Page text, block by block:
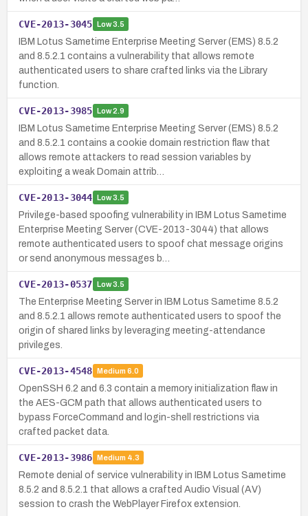
CVE-2013-3045 Low3.5
IBM Lotus Sametime Enterprise Meeting Server (EMS) 8.5.2
and 8.5.2.1 contains a vulnerability that allows remote
authenticated users to share crafted links via the Library
function.
CVE-2013-3985 Low2.9
IBM Lotus Sametime Enterprise Meeting Server (EMS) 8.5.2
and 8.5.2.1 contains a cookie domain restriction flaw that
allows remote attackers to read session variables by
exploiting a weak Domain attrib…
CVE-2013-3044 Low3.5
Privilege-based spoofing vulnerability in IBM Lotus Sametime
Enterprise Meeting Server (CVE-2013-3044) that allows
remote authenticated users to spoof chat message origins
or send anonymous messages b…
CVE-2013-0537 Low3.5
The Enterprise Meeting Server in IBM Lotus Sametime 8.5.2
and 8.5.2.1 allows remote authenticated users to spoof the
origin of shared links by leveraging meeting-attendance
privileges.
CVE-2013-4548 Medium 6.0
OpenSSH 6.2 and 6.3 contain a memory initialization flaw in
the AES-GCM path that allows authenticated users to
bypass ForceCommand and login-shell restrictions via
crafted packet data.
CVE-2013-3986 Medium 4.3
Remote denial of service vulnerability in IBM Lotus Sametime
8.5.2 and 8.5.2.1 that allows a crafted Audio Visual (AV)
session to crash the WebPlayer Firefox extension.